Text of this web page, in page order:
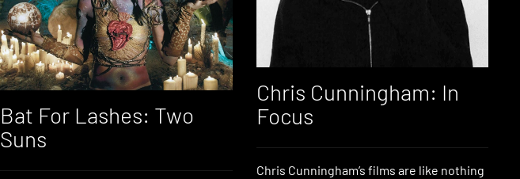
Bat For Lashes: Two
Suns
Chris Cunningham: In
Focus
Chris Cunningham’s films are like nothing